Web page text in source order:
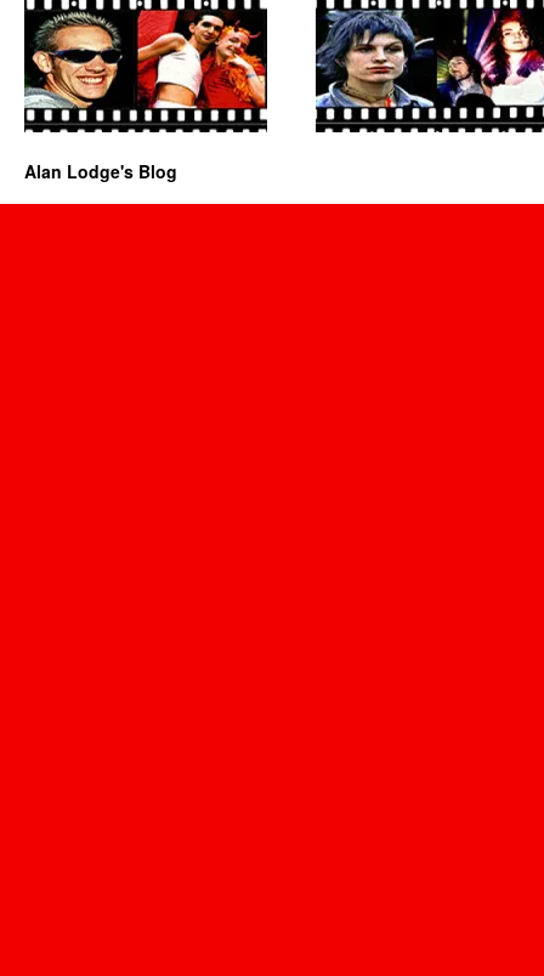
Alan Lodge's Blog